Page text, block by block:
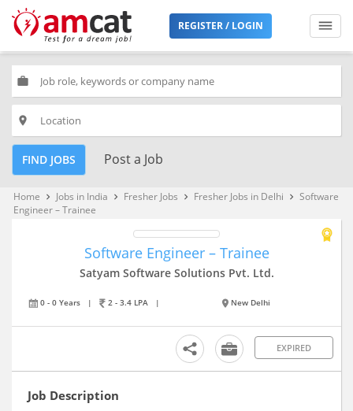
REGISTER / LOGIN
work
place
FIND JOBS Post a Job
Home keyboard_arrow_right Jobs in India keyboard_arrow_right Fresher Jobs keyboard_arrow_right Fresher Jobs in Delhi keyboard_arrow_right Software
Engineer – Trainee
Software Engineer – Trainee
Satyam Software Solutions Pvt. Ltd.
0 - 0 Years | 2 - 3.4 LPA | New Delhi
EXPIRED
Job Description